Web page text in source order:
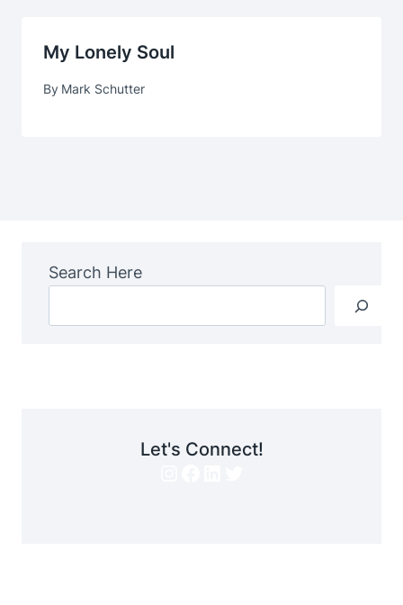
My Lonely Soul
By Mark Schutter
Search Here
Let's Connect!